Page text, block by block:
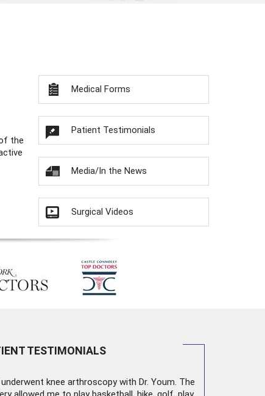
the
Medical Forms
Patient Testimonials
Media/In the News
Surgical Videos
TESTIMONIALS
underwent knee arthroscopywith Dr. Youm. The